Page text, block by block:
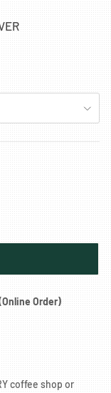
Order)
coffee shop or